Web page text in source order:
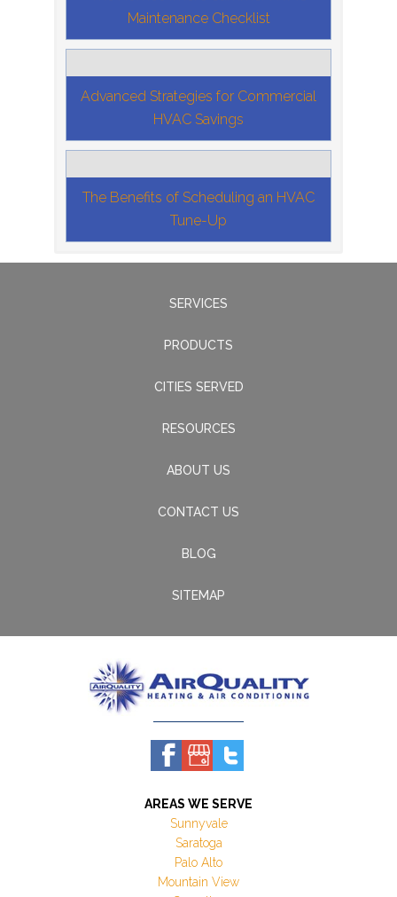
Maintenance Checklist
Advanced Strategies for Commercial
HVAC Savings
The Benefits of Scheduling an HVAC
Tune-Up
SERVICES
PRODUCTS
CITIES SERVED
RESOURCES
ABOUT US
CONTACT US
BLOG
SITEMAP
AREAS WE SERVE
Sunnyvale
Saratoga
Palo Alto
Mountain View